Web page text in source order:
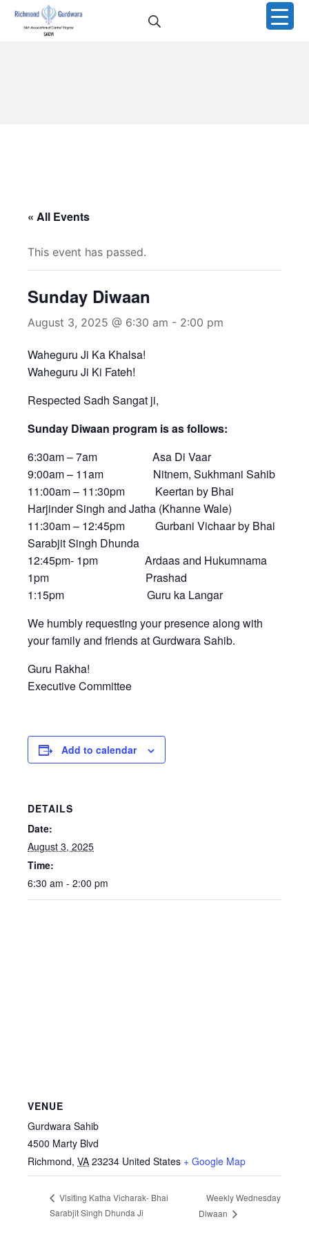
Skip
« All Events
This event has passed.
Sunday Diwaan
August 3, 2025 @ 6:30 am - 2:00 pm
Waheguru Ji Ka Khalsa!
Waheguru Ji Ki Fateh!
Respected Sadh Sangat ji,
Sunday Diwaan program is as follows:
6:30am – 7am Asa Di Vaar
9:00am – 11am Nitnem, Sukhmani Sahib
11:00am – 11:30pm Keertan by Bhai
Harjinder Singh and Jatha (Khanne Wale)
11:30am – 12:45pm Gurbani Vichaar by Bhai
Sarabjit Singh Dhunda
12:45pm- 1pm Ardaas and Hukumnama
1pm Prashad
1:15pm Guru ka Langar
We humbly requesting your presence along with
your family and friends at Gurdwara Sahib.
Guru Rakha!
Executive Committee
Add to calendar
DETAILS
Date:
August 3, 2025
Time:
6:30 am - 2:00 pm
VENUE
Gurdwara Sahib
4500 Marty Blvd
Richmond, VA 23234 United States + Google Map
Visiting Katha Vicharak- Bhai
Sarabjit Singh Dhunda Ji
Weekly Wednesday
Diwaan